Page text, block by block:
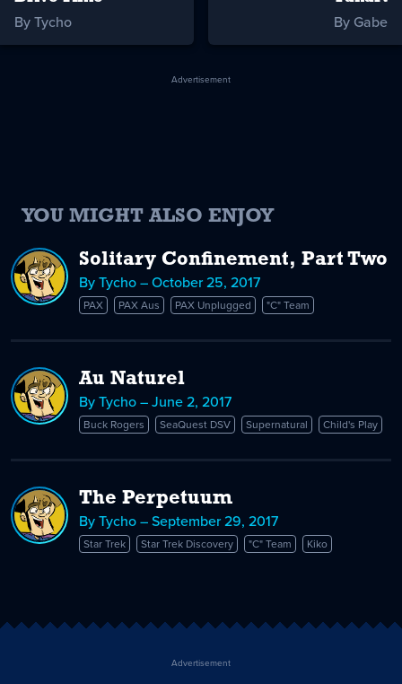
By Tycho By Gabe
Advertisement
YOU MIGHT ALSO ENJOY
Solitary Confinement, Part Two
By Tycho – October 25, 2017
PAX PAX Aus PAX Unplugged "C" Team
Au Naturel
By Tycho – June 2, 2017
Buck Rogers SeaQuest DSV Supernatural Child's Play
The Perpetuum
By Tycho – September 29, 2017
Star Trek Star Trek Discovery "C" Team Kiko
Advertisement